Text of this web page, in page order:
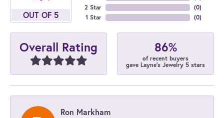
OUT OF 5
2 Star
1 Star
(0)
(0)
Overall Rating 86%
of recent buyers
gave Layne's Jewelry 5 stars
Ron Markham